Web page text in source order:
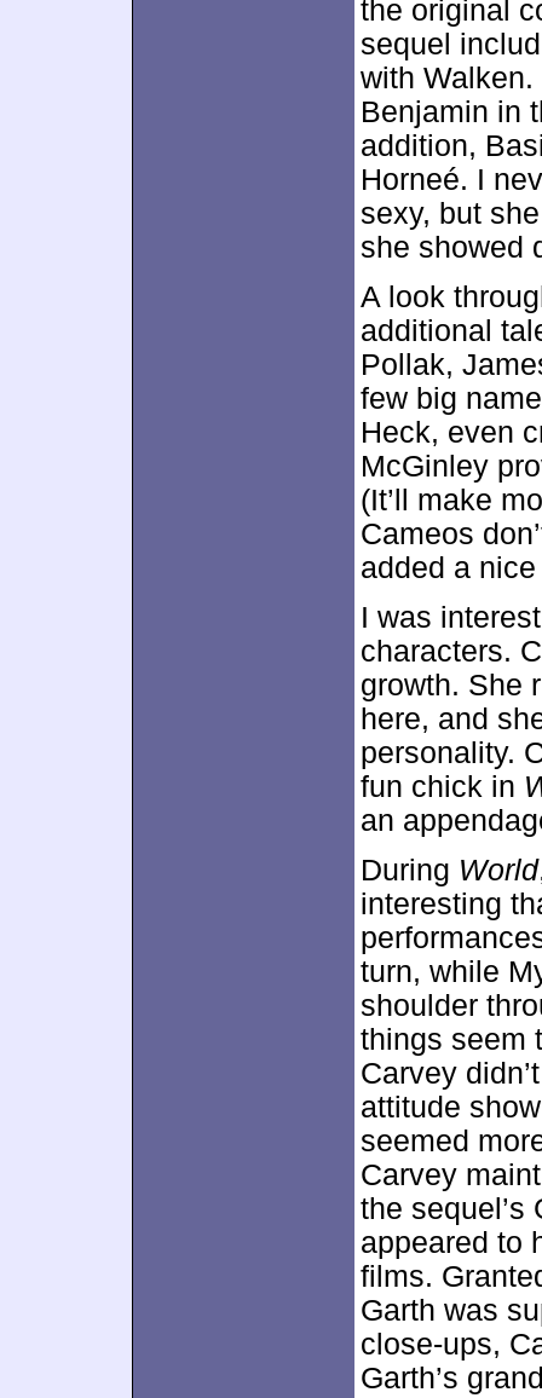
the original
sequel
with
Benjamin in
addition,
Horneé. I
sexy, but
she showed
A look
additional
Pollak,
few big
Heck, even
McGinley
(It’ll make
Cameos
added a
I was
characters.
growth. She
here, and
personality.
fun chick in
an
During World
interesting
turn, while
shoulder
things seem
Carvey
attitude
seemed
Carvey
the sequel’s
appeared to
films.
Garth was
close-ups,
Garth’s